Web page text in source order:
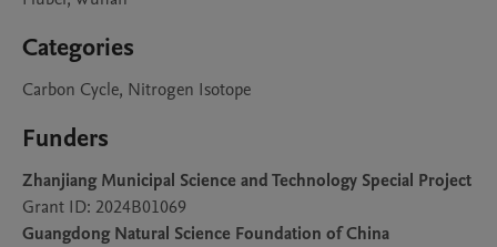
Categories
Carbon Cycle, Nitrogen Isotope
Funders
Zhanjiang Municipal Science and Technology Special Project
Grant ID: 2024B01069
Guangdong Natural Science Foundation of China